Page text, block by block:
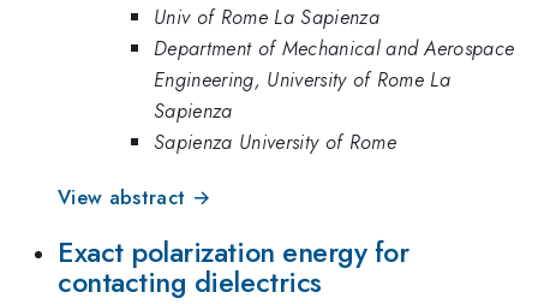
Univ of Rome La Sapienza
Department of Mechanical and Aerospace
Engineering, University of Rome La
Sapienza
Sapienza University of Rome
View abstract →
Exact polarization energy for
contacting dielectrics